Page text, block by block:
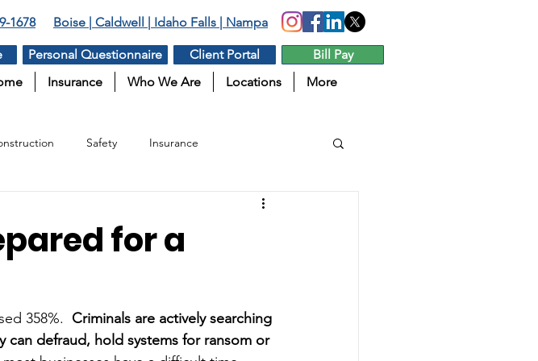
1678 Boise | Caldwell | Idaho Falls | Nampa
Personal Questionnaire Client Portal
Bill Pay
Insurance Who We Are Locations More
Safety Insurance
for a
358%. Criminals are actively searching
can defraud, hold systems for ransom or